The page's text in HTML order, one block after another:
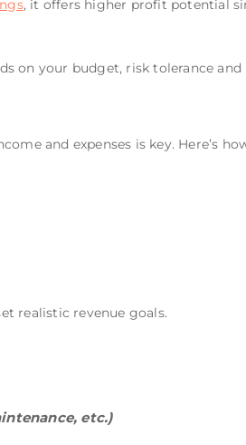
, it offers higher profit potential
on your budget, risk tolerance
and expenses is key. Here’s
realistic revenue goals.
etc.)